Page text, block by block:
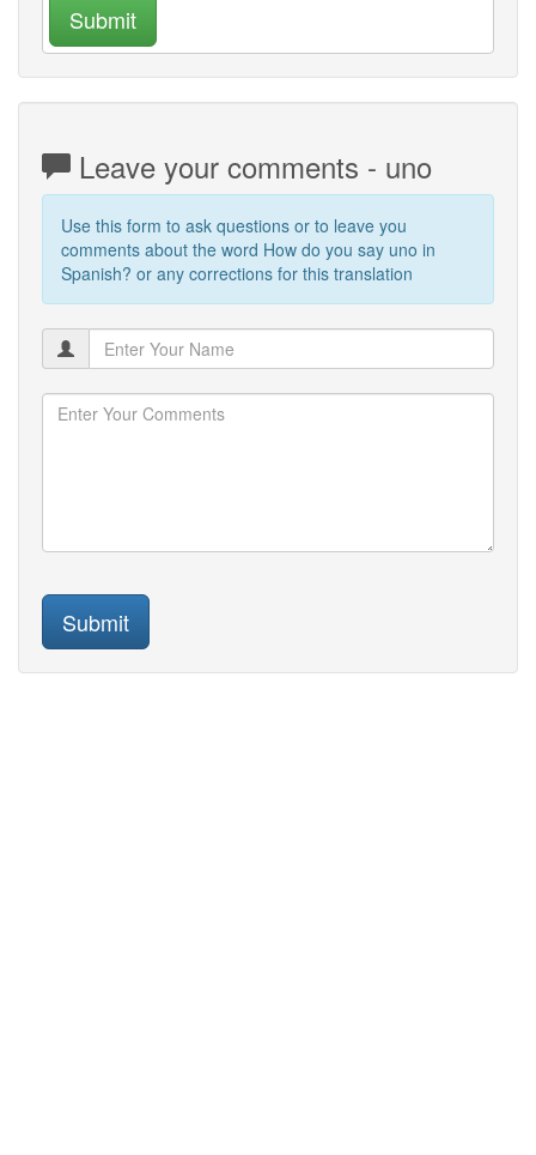
Submit
Leave your comments - uno
Use this form to ask questions or to leave you
comments about the word How do you say uno in
Spanish? or any corrections for this translation